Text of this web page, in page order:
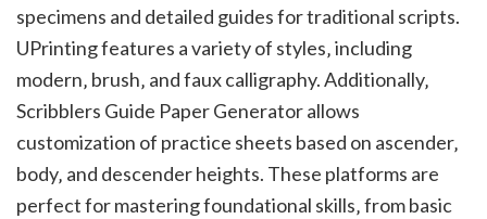
specimens and detailed guides for traditional scripts.
UPrinting features a variety of styles‚ including
modern‚ brush‚ and faux calligraphy. Additionally‚
Scribblers Guide Paper Generator allows
customization of practice sheets based on ascender‚
body‚ and descender heights. These platforms are
perfect for mastering foundational skills‚ from basic